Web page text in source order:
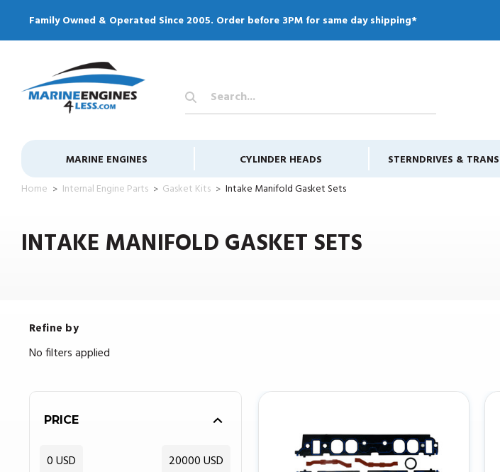
Family Owned & Operated Since 2005. Order before 3PM for same day shipping*
Search
Keyword:
MARINE ENGINES CYLINDER HEADS STERNDRIVES &
Home
Internal Engine Parts Gasket Kits Intake Manifold Gasket Sets
INTAKE MANIFOLD GASKET SETS
Refine by
No filters applied
PRICE
0 USD 20000 USD